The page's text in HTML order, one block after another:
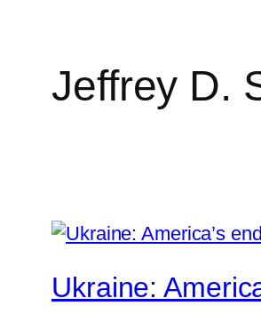
Jeffrey D.
Ukraine: